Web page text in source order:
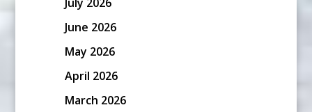
June 2026
May 2026
April 2026
March 2026